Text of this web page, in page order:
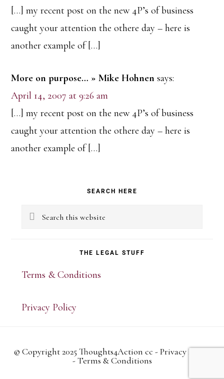
[…] my recent post on the new 4P’s of business
caught your attention the othere day – here is
another example of […]
More on purpose… » Mike Hohnen says:
April 14, 2007 at 9:26 am
[…] my recent post on the new 4P’s of business
caught your attention the othere day – here is
another example of […]
Sidebar
SEARCH HERE
Search
THE LEGAL STUFF
Terms & Conditions
Privacy Policy
© Copyright 2025 Thoughts4Action cc -Privacy Policy
-Terms & Conditions